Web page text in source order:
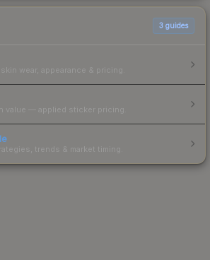
3 guides
wear, appearance & pricing.
value — applied sticker pricing.
trends & market timing.